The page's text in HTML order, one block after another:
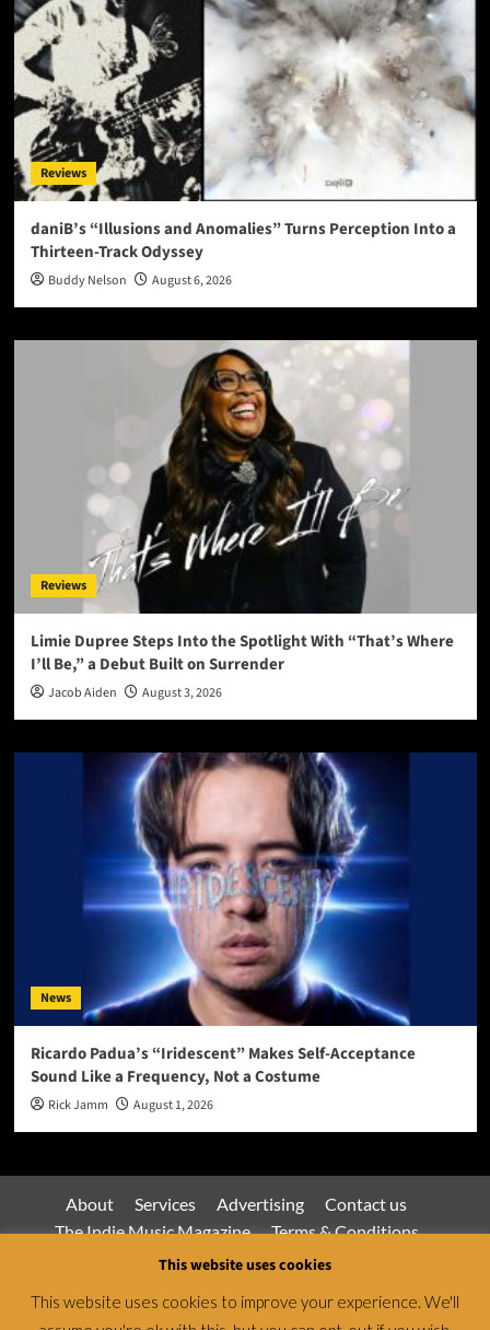
Reviews
daniB’s “Illusions and Anomalies” Turns Perception Into a
Thirteen-Track Odyssey
Buddy Nelson August 6, 2026
Reviews
Limie Dupree Steps Into the Spotlight With “That’s Where
I’ll Be,” a Debut Built on Surrender
Jacob Aiden August 3, 2026
News
Ricardo Padua’s “Iridescent” Makes Self-Acceptance
Sound Like a Frequency, Not a Costume
Rick Jamm August 1, 2026
About Services Advertising
Contact us
The Indie Music Magazine
Terms & Conditions
Privacy Policy
This website uses cookies
This website uses cookies to improve your experience. We'll